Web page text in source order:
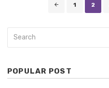
1 2
POPULAR POST